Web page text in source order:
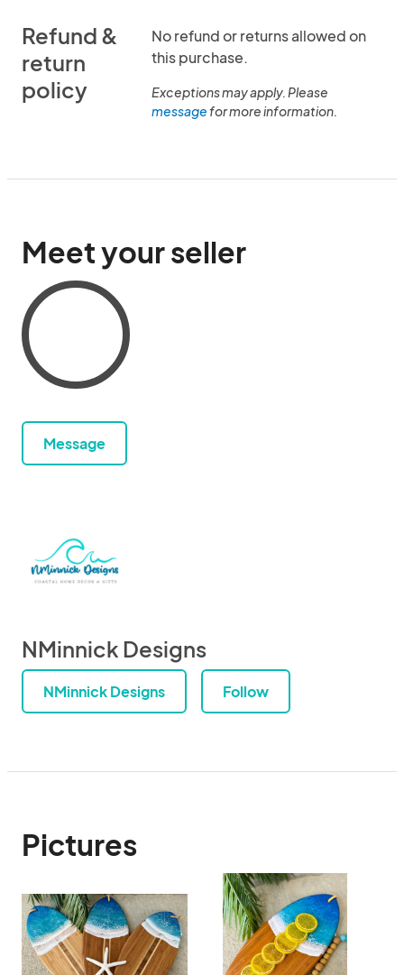
Refund &
return
policy
No refund or returns allowed on
this purchase.
Exceptions may apply. Please
messagefor more information.
Meet your seller
Message
NMinnick Designs
NMinnick Designs Follow
Pictures